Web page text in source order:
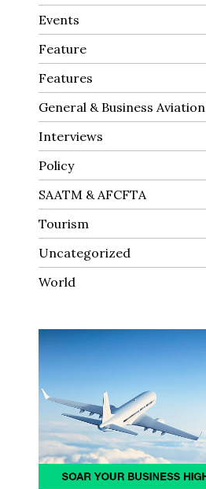
Events
Feature
Features
General & Business Aviation
Interviews
Policy
SAATM & AFCFTA
Tourism
Uncategorized
World